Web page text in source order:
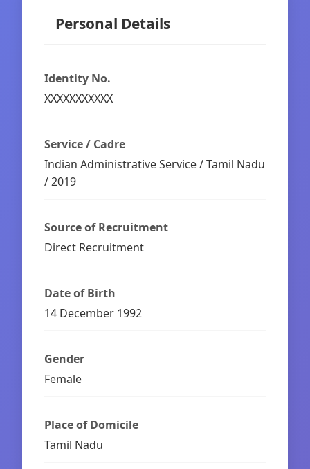
Personal Details
Identity No.
XXXXXXXXXXX
Service / Cadre
Indian Administrative Service / Tamil Nadu
/ 2019
Source of Recruitment
Direct Recruitment
Date of Birth
14 December 1992
Gender
Female
Place of Domicile
Tamil Nadu